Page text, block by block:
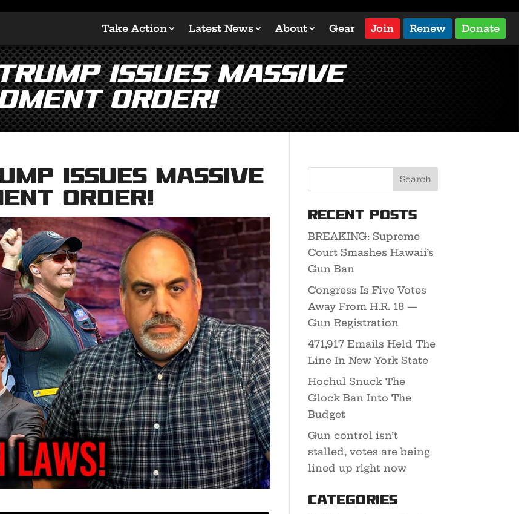
Take Action Latest News About Gear Join Renew Donate
Issues Massive
Order!
Issues Massive
Order!
Recent Posts
BREAKING: Supreme
Court Smashes Hawaii’s
Gun Ban
Congress Is Five Votes
Away From H.R. 18 —
Gun Registration
471,917 Emails Held The
Line In New York State
Hochul Snuck The
Glock Ban Into The
Budget
Gun control isn’t
stalled, votes are being
lined up right now
Categories